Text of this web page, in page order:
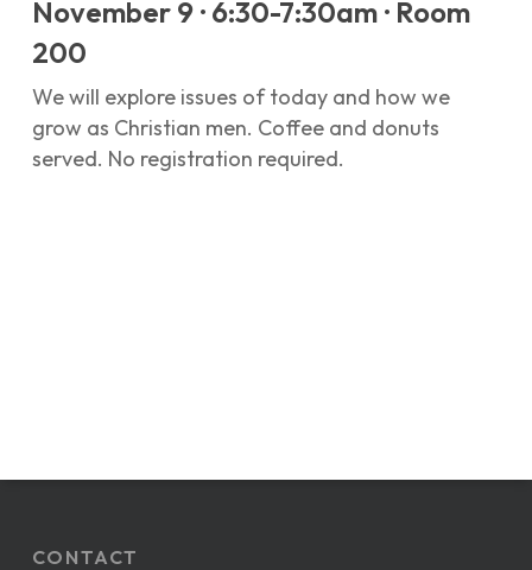
November 9 · 6:30-7:30am · Room
200
We will explore issues of today and how we
grow as Christian men. Coffee and donuts
served. No registration required.
CONTACT